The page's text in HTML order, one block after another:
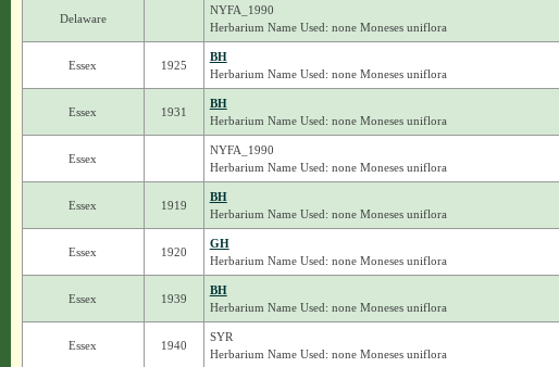
Delaware
NYFA_1990
Herbarium Name Used: none Moneses uniflora
Essex 1925
BH
Herbarium Name Used: none Moneses uniflora
Essex 1931
BH
Herbarium Name Used: none Moneses uniflora
Essex
NYFA_1990
Herbarium Name Used: none Moneses uniflora
Essex 1919
BH
Herbarium Name Used: none Moneses uniflora
Essex 1920
GH
Herbarium Name Used: none Moneses uniflora
Essex 1939
BH
Herbarium Name Used: none Moneses uniflora
Essex 1940
SYR
Herbarium Name Used: none Moneses uniflora